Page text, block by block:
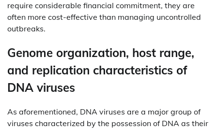
require considerable financial commitment, they are
often more cost-effective than managing uncontrolled
outbreaks.
Genome organization, host range,
and replication characteristics of
DNA viruses
As aforementioned, DNA viruses are a major group of
viruses characterized by the possession of DNA as their